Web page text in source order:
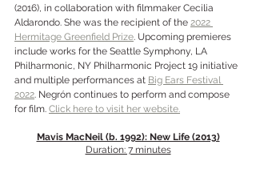
(2016), in collaboration with filmmaker Cecilia
Aldarondo. She was the recipient of the 2022
Hermitage Greenfield Prize. Upcoming premieres
include works for the Seattle Symphony, LA
Philharmonic, NY Philharmonic Project 19 initiative
and multiple performances at Big Ears Festival
2022. Negrón continues to perform and compose
for film. Click here to visit her website.
Mavis MacNeil (b. 1992): New Life (2013)
Duration: 7 minutes